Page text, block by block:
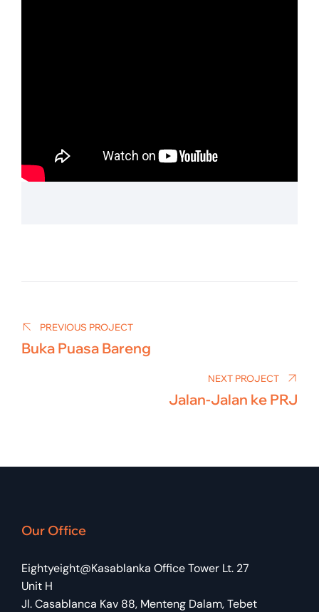
navigation
PREVIOUS PROJECT
Buka Puasa Bareng
NEXT PROJECT
Jalan-Jalan ke PRJ
Our Office
Eightyeight@Kasablanka Office Tower Lt. 27
Unit H
Jl. Casablanca Kav 88, Menteng Dalam, Tebet